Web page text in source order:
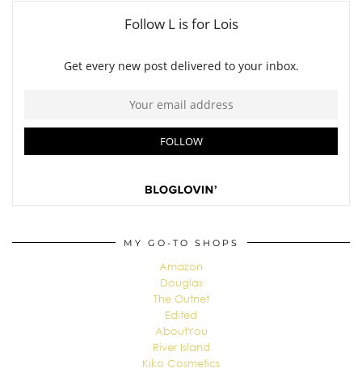
MY GO-TO SHOPS
Amazon
Douglas
The Outnet
Edited
AboutYou
River Island
Kiko Cosmetics